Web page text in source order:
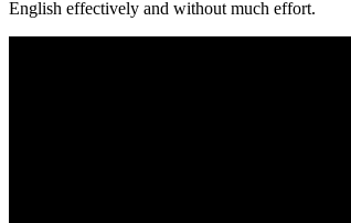
English effectively and without much effort.